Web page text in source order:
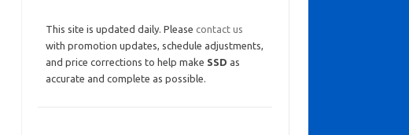
This site is updated daily. Please contact us
with promotion updates, schedule adjustments,
and price corrections to help make SSD as
accurate and complete as possible.